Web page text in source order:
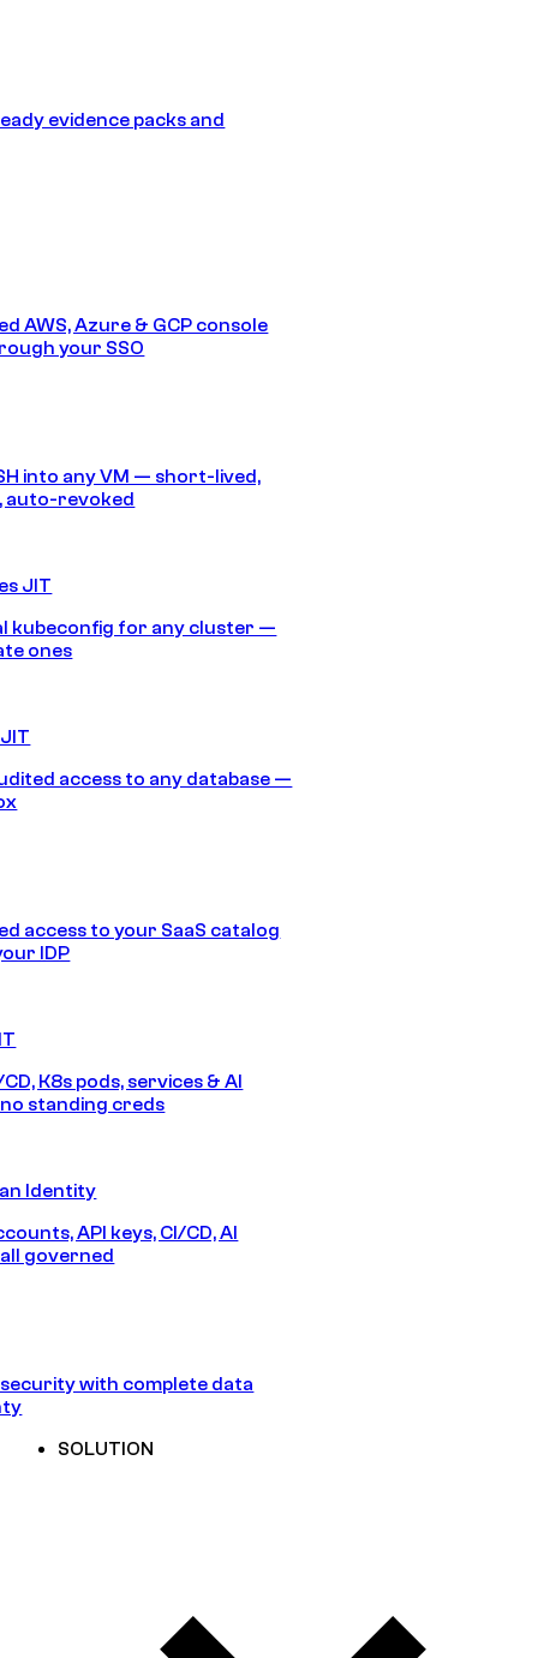
evidence packs and
AWS, Azure & GCP console
your SSO
into any VM — short-lived,
auto-revoked
JIT
kubeconfig for any cluster —
ones
access to any database —
access to your SaaS catalog
IDP
K8s pods, services & AI
standing creds
Identity
API keys, CI/CD, AI
governed
with complete data
SOLUTION